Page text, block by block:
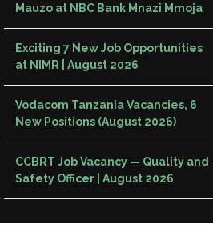
Mauzo at NBC Bank Mnazi Mmoja
Exciting 7 New Job Opportunities
at NIMR | August 2026
Vodacom Tanzania Vacancies, 6
New Positions (August 2026)
CCBRT Job Vacancy — Quality and
Safety Officer | August 2026